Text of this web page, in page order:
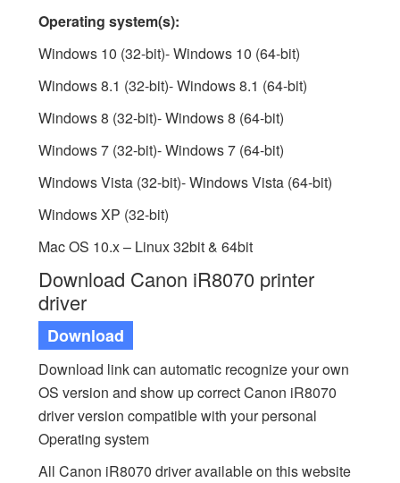
Operating system(s):
Windows 10 (32-bit)- Windows 10 (64-bit)
Windows 8.1 (32-bit)- Windows 8.1 (64-bit)
Windows 8 (32-bit)- Windows 8 (64-bit)
Windows 7 (32-bit)- Windows 7 (64-bit)
Windows Vista (32-bit)- Windows Vista (64-bit)
Windows XP (32-bit)
Mac OS 10.x – Linux 32bit & 64bit
Download Canon iR8070 printer
driver
Download
Download link can automatic recognize your own
OS version and show up correct Canon iR8070
driver version compatible with your personal
Operating system
All Canon iR8070 driver available on this website